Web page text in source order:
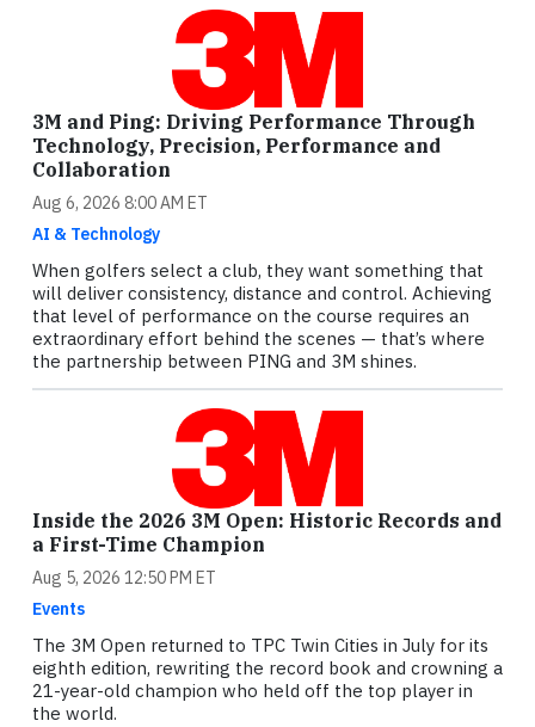
3M and Ping: Driving Performance Through
Technology, Precision, Performance and
Collaboration
Aug 6, 2026 8:00 AM ET
AI & Technology
When golfers select a club, they want something that
will deliver consistency, distance and control. Achieving
that level of performance on the course requires an
extraordinary effort behind the scenes — that’s where
the partnership between PING and 3M shines.
Inside the 2026 3M Open: Historic Records and
a First-Time Champion
Aug 5, 2026 12:50 PM ET
Events
The 3M Open returned to TPC Twin Cities in July for its
eighth edition, rewriting the record book and crowning a
21-year-old champion who held off the top player in
the world.